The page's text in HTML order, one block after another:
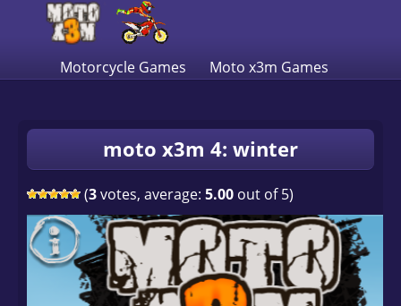
Motorcycle Games Moto x3m Games
moto x3m 4: winter
(3votes, average: 5.00 out of 5)